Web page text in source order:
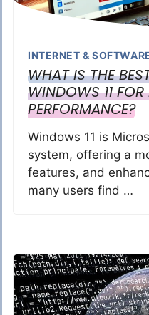
INTERNET &
WHAT IS THE
WINDOWS 11 FOR
PERFORMANCE?
Windows 11 is
system, offering a
features, and
many users find …